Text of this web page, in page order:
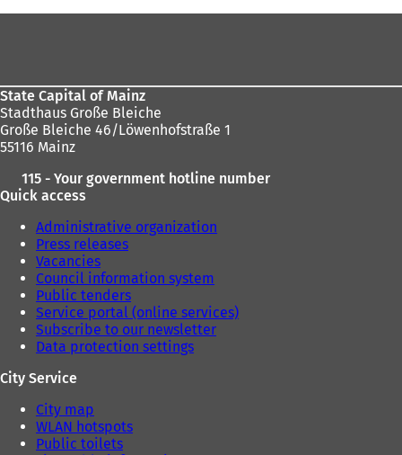
State Capital of Mainz
Stadthaus Große Bleiche
Große Bleiche 46/Löwenhofstraße 1
55116 Mainz
115 - Your government hotline number
Quick access
Administrative organization
Press releases
Vacancies
Council information system
Public tenders
Service portal (online services)
Subscribe to our newsletter
Data protection settings
City Service
City map
WLAN hotspots
Public toilets